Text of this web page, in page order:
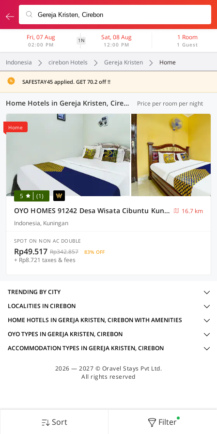
Fri, 07 Aug
02:00 PM
1N Sat, 08 Aug
12:00 PM
1 Room
1 Guest
Indonesia cirebon Hotels Gereja Kristen Home
SAFESTAY45 applied. GET 70.2 off !!
Home Hotels in Gereja Kristen, Cirebon (1 OYO) Price per room per night
Home
5 (1)
OYO HOMES 91242 Desa Wisata Cibuntu Kuningan Syariah
16.7 km
Indonesia, Kuningan
SPOT ON NON AC DOUBLE
Rp49.517 Rp342.857 83% OFF
+ Rp8.721 taxes & fees
Sort Filter
TRENDING BY CITY
LOCALITIES IN CIREBON
HOME HOTELS IN GEREJA KRISTEN, CIREBON WITH AMENITIES
OYO TYPES IN GEREJA KRISTEN, CIREBON
ACCOMMODATION TYPES IN GEREJA KRISTEN, CIREBON
2026 — 2027 © Oravel Stays Pvt Ltd.
All rights reserved